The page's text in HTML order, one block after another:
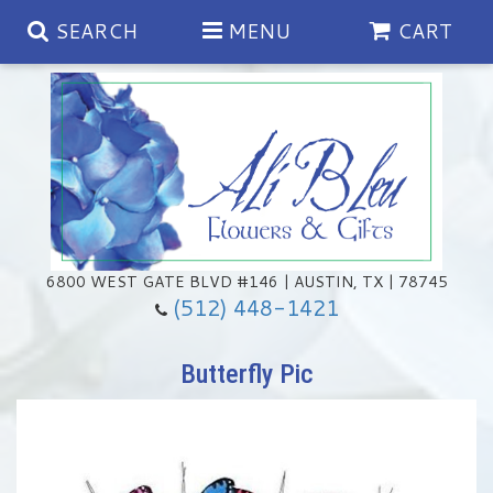
SEARCH MENU CART
6800 WEST GATE BLVD #146 | AUSTIN, TX | 78745
(512) 448-1421
Spring
Summer
Anniversary
Congratulations
Floral Subscriptions
Memorial & Urn Sets
Butterfly Pic